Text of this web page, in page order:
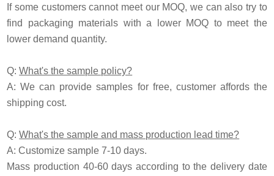
If some customers cannot meet our MOQ, we can also try to
find packaging materials with a lower MOQ to meet the
lower demand quantity.
Q:What's the sample policy?
A: We can provide samples for free, customer affords the
shipping cost.
Q:What's the sample and mass production lead time?
A: Customize sample 7-10 days.
Mass production 40-60 days according to the delivery date